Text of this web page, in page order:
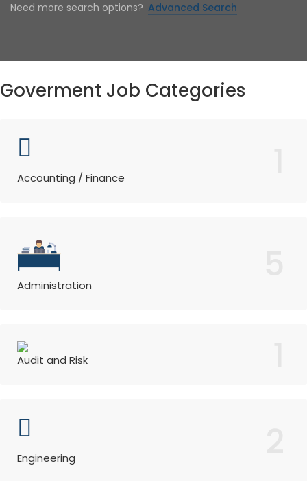
Need more search options? Advanced Search
Goverment Job Categories
Accounting / Finance
Administration
Audit and Risk
Engineering